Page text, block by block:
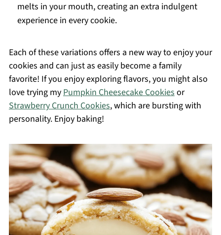
melts in your mouth, creating an extra indulgent
experience in every cookie.
Each of these variations offers a new way to enjoy your
cookies and can just as easily become a family
favorite! If you enjoy exploring flavors, you might also
love trying myPumpkin Cheesecake Cookiesor
Strawberry Crunch Cookies, which are bursting with
personality. Enjoy baking!